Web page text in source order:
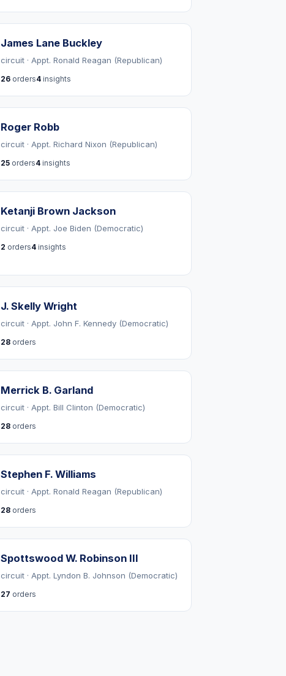
James Lane Buckley
circuit · Appt. Ronald Reagan (Republican)
26orders4insights
Roger Robb
circuit · Appt. Richard Nixon (Republican)
25orders4insights
Ketanji Brown Jackson
circuit · Appt. Joe Biden (Democratic)
2 orders4insights
J. Skelly Wright
circuit · Appt. John F. Kennedy (Democratic)
28orders
Merrick B. Garland
circuit · Appt. Bill Clinton (Democratic)
28orders
Stephen F. Williams
circuit · Appt. Ronald Reagan (Republican)
28orders
Spottswood W. Robinson III
circuit · Appt. Lyndon B. Johnson (Democratic)
27 orders